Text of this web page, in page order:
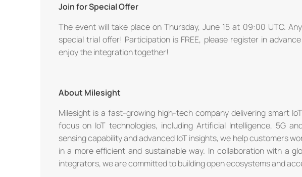
Join for Special Offer
The event will take place on Thursday, June 15 at 09:00 UTC.
special trial offer! Participation is FREE, please register in
enjoy the integration together!
About Milesight
Milesight is a fast-growing high-tech company delivering smart
focus on IoT technologies, including Artificial Intelligence, 5G
sensing capability and advanced IoT insights, we help customers
in a more efficient and sustainable way. In collaboration with a
integrators, we are committed to building open ecosystems and